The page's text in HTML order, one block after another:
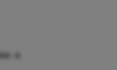
: A